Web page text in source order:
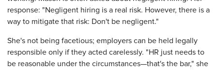
response: "Negligent hiring is a real risk. However, there is a
way to mitigate that risk: Don't be negligent."
She's not being facetious; employers can be held legally
responsible only if they acted carelessly. "HR just needs to
be reasonable under the circumstances—that's the bar," she